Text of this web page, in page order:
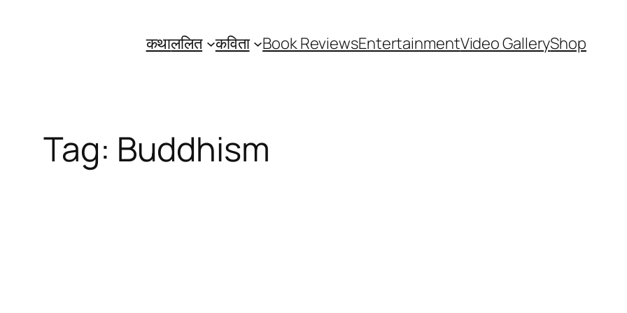
कथाललित कविता Book ReviewsEntertainmentVideo GalleryShop
Tag: Buddhism